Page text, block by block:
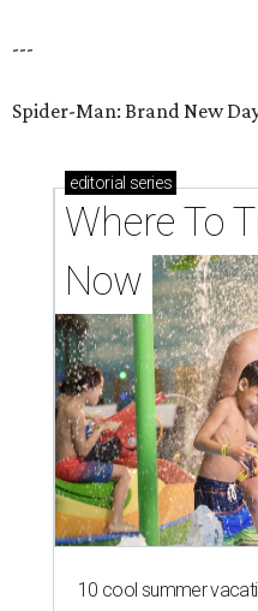
---
Spider-Man: Brand New
editorial series
Where To
Now
10 cool summer